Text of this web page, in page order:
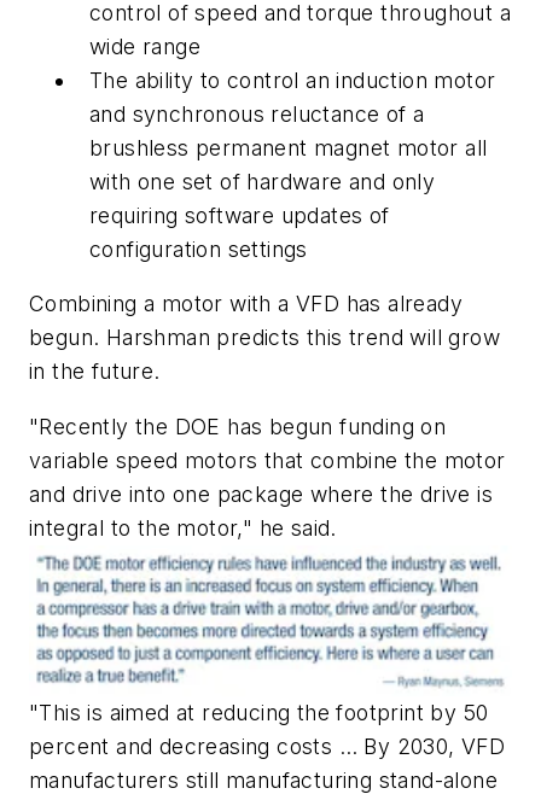
control of speed and torque throughout a
wide range
The ability to control an induction motor
and synchronous reluctance of a
brushless permanent magnet motor all
with one set of hardware and only
requiring software updates of
configuration settings
Combining a motor with a VFD has already
begun. Harshman predicts this trend will grow
in the future.
"Recently the DOE has begun funding on
variable speed motors that combine the motor
and drive into one package where the drive is
integral to the motor," he said.
"This is aimed at reducing the footprint by 50
percent and decreasing costs … By 2030, VFD
manufacturers still manufacturing stand-alone